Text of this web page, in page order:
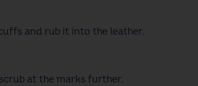
and rub it into the leather.
at the marks further.